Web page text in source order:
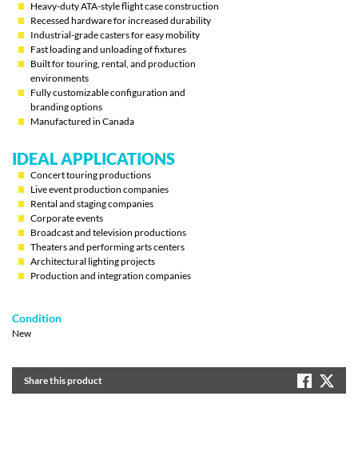
Heavy-duty ATA-style flight case construction
Recessed hardware for increased durability
Industrial-grade casters for easy mobility
Fast loading and unloading of fixtures
Built for touring, rental, and production
environments
Fully customizable configuration and
branding options
Manufactured in Canada
IDEAL APPLICATIONS
Concert touring productions
Live event production companies
Rental and staging companies
Corporate events
Broadcast and television productions
Theaters and performing arts centers
Architectural lighting projects
Production and integration companies
Condition
New
Share this product